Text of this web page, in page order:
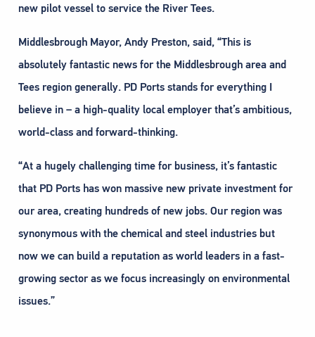
new pilot vessel to service the River Tees.
Middlesbrough Mayor, Andy Preston, said, “This is
absolutely fantastic news for the Middlesbrough area and
Tees region generally. PD Ports stands for everything I
believe in – a high-quality local employer that’s ambitious,
world-class and forward-thinking.
“At a hugely challenging time for business, it’s fantastic
that PD Ports has won massive new private investment for
our area, creating hundreds of new jobs. Our region was
synonymous with the chemical and steel industries but
now we can build a reputation as world leaders in a fast-
growing sector as we focus increasingly on environmental
issues.”